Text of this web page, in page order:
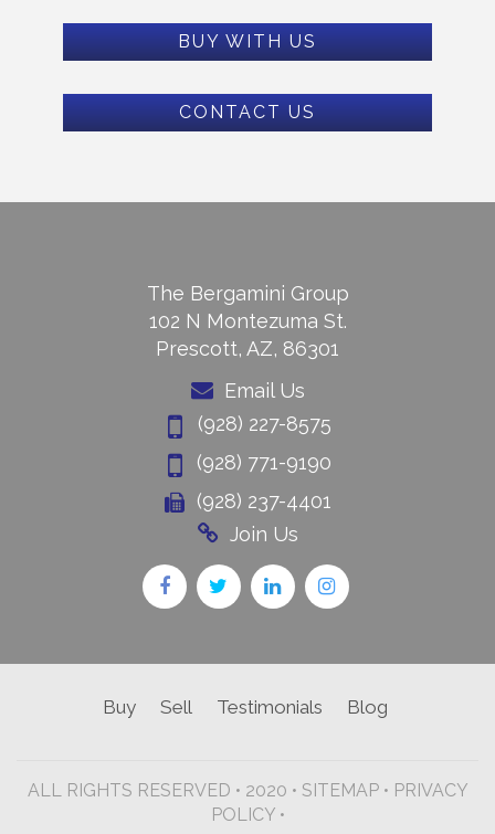
BUY WITH US
CONTACT US
The Bergamini Group
102 N Montezuma St.
Prescott, AZ, 86301
Email Us
(928) 227-8575
(928) 771-9190
(928) 237-4401
Join Us
Buy Sell Testimonials Blog
ALL RIGHTS RESERVED • 2020 • SITEMAP• PRIVACY
POLICY •